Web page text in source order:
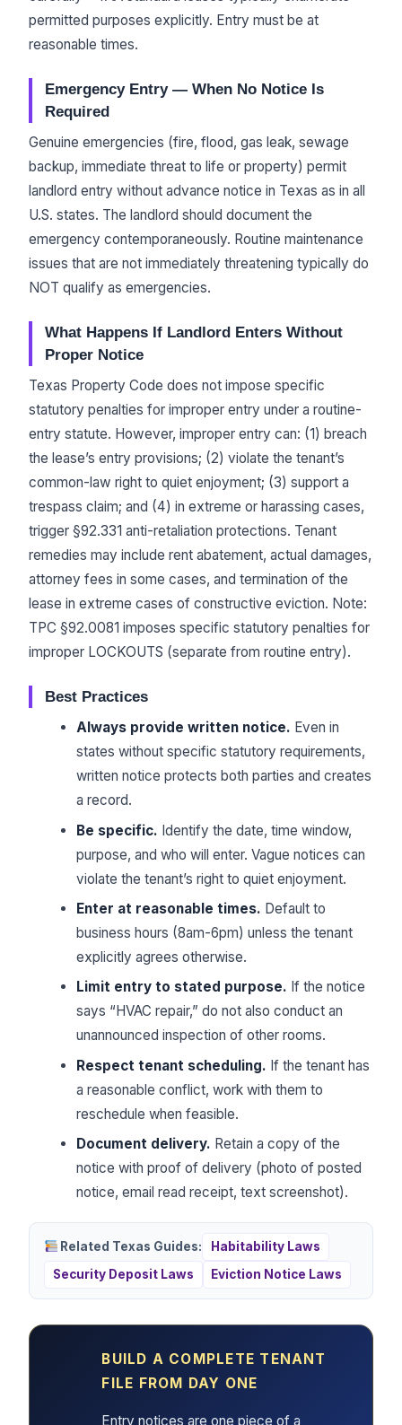
permitted purposes explicitly. Entry must be at
reasonable times.
Emergency Entry — When No Notice Is
Required
Genuine emergencies (fire, flood, gas leak, sewage
backup, immediate threat to life or property) permit
landlord entry without advance notice in Texas as in all
U.S. states. The landlord should document the
emergency contemporaneously. Routine maintenance
issues that are not immediately threatening typically do
NOT qualify as emergencies.
What Happens If Landlord Enters Without
Proper Notice
Texas Property Code does not impose specific
statutory penalties for improper entry under a routine-
entry statute. However, improper entry can: (1) breach
the lease’s entry provisions; (2) violate the tenant’s
common-law right to quiet enjoyment; (3) support a
trespass claim; and (4) in extreme or harassing cases,
trigger §92.331 anti-retaliation protections. Tenant
remedies may include rent abatement, actual damages,
attorney fees in some cases, and termination of the
lease in extreme cases of constructive eviction. Note:
TPC §92.0081 imposes specific statutory penalties for
improper LOCKOUTS (separate from routine entry).
Best Practices
Always provide written notice. Even in
states without specific statutory requirements,
written notice protects both parties and creates
a record.
Be specific. Identify the date, time window,
purpose, and who will enter. Vague notices can
violate the tenant’s right to quiet enjoyment.
Enter at reasonable times. Default to
business hours (8am-6pm) unless the tenant
explicitly agrees otherwise.
Limit entry to stated purpose. If the notice
says “HVAC repair,” do not also conduct an
unannounced inspection of other rooms.
Respect tenant scheduling. If the tenant has
a reasonable conflict, work with them to
reschedule when feasible.
Document delivery. Retain a copy of the
notice with proof of delivery (photo of posted
notice, email read receipt, text screenshot).
Related Texas Guides:
Habitability Laws
Security Deposit Laws
Eviction Notice Laws
BUILD A COMPLETE TENANT
FILE FROM DAY ONE
Entry notices are one piece of a